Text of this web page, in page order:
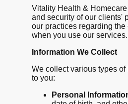
Vitality Health &
and security of our clients'
our practices regarding
when you use our services.
Information We Collect
We collect various types
to you:
Personal